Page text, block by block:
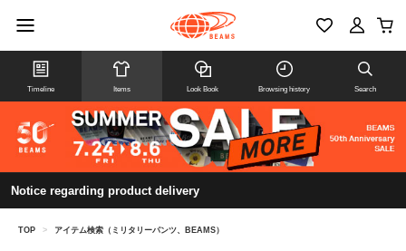
Timeline Items Look Book Browsing history Search
Notice regarding product delivery
TOP > アイテム検索（ミリタリーパンツ、BEAMS）